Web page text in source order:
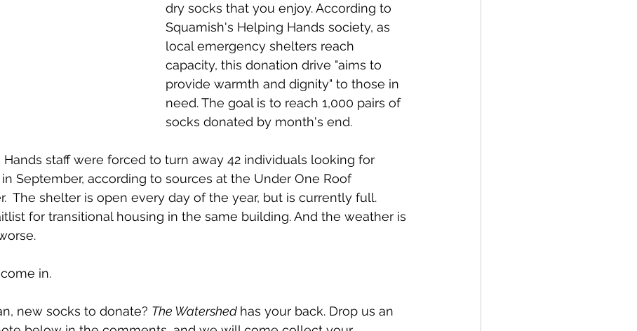
dry socks that you enjoy. According to
Squamish's Helping Hands society, as
local emergency shelters reach
capacity, this donation drive "aims to
provide warmth and dignity" to those in
need. The goal is to reach 1,000 pairs of
socks donated by month's end.
staff were forced to turn away 42 individuals looking for
September, according to sources at the Under One Roof
The shelter is open every day of the year, but is currently full.
for transitional housing in the same building. And the weather is
in.
new socks to donate? The Watershed has your back. Drop us an